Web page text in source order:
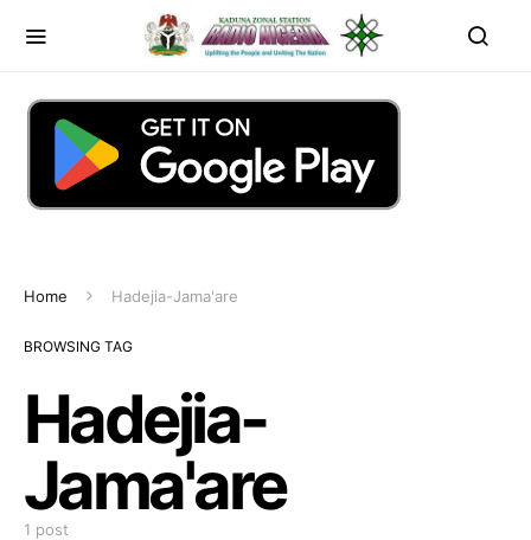
Home Hadejia-Jama'are
BROWSING TAG
Hadejia-
Jama'are
1 post